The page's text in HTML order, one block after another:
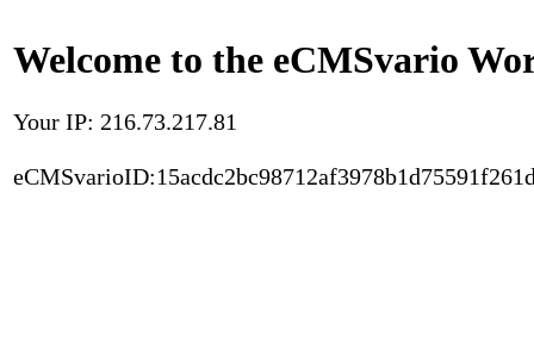
Welcome to the eCMSvario
Your IP: 216.73.217.81